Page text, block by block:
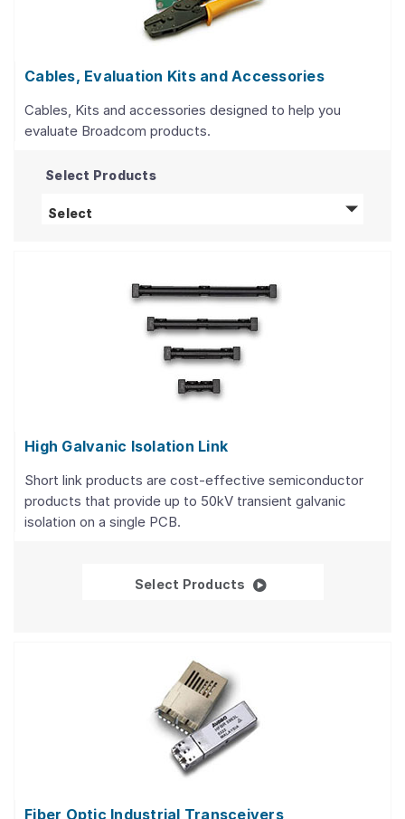
Cables, Evaluation Kits and Accessories
Cables, Kits and accessories designed to help you
evaluate Broadcom products.
Select Products
Select Cables, Evaluation Kits and Accessories
High Galvanic Isolation Link
Short link products are cost-effective semiconductor
products that provide up to 50kV transient galvanic
isolation on a single PCB.
Select Products High Galvanic
Fiber Optic Industrial Transceivers